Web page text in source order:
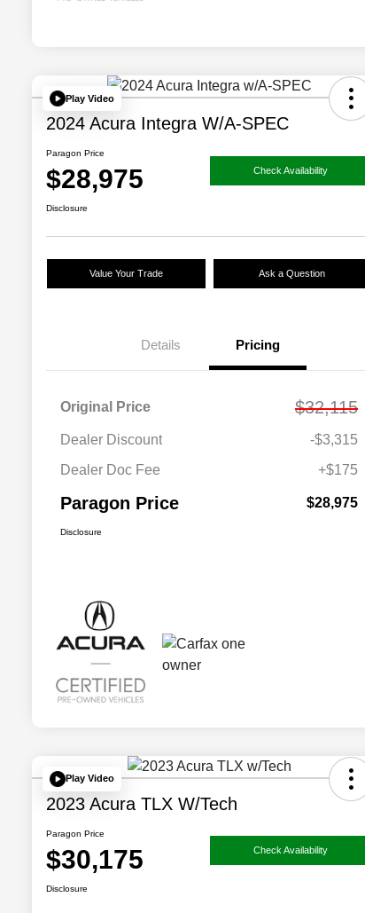
Play Video
2024 Acura Integra W/A-SPEC
Paragon Price
$28,975 Check Availability
Disclosure
Value Your Trade Ask a Question
Details Pricing
Original Price $32,115
Dealer Discount
-$3,315
Dealer Doc Fee
+$175
Paragon Price $28,975
Disclosure
Play Video
2023 Acura TLX W/Tech
Paragon Price
$30,175 Check Availability
Disclosure